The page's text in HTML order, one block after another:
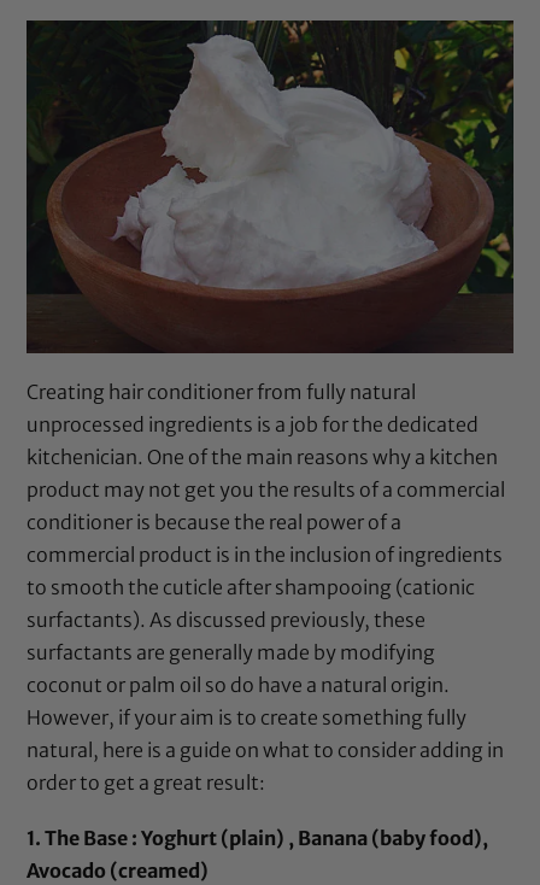
Creating hair conditioner from fully natural
unprocessed ingredients is a job for the dedicated
kitchenician. One of the main reasons why a kitchen
product may not get you the results of a commercial
conditioner is because the real power of a
commercial product is in the inclusion of ingredients
to smooth the cuticle after shampooing (cationic
surfactants). As discussed previously, these
surfactants are generally made by modifying
coconut or palm oil so do have a natural origin.
However, if your aim is to create something fully
natural, here is a guide on what to consider adding in
order to get a great result:
1. The Base : Yoghurt (plain) , Banana (baby food),
Avocado (creamed)